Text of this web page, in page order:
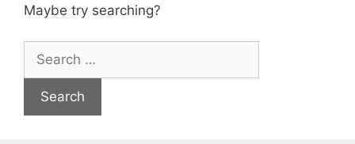
Maybe try searching?
for: